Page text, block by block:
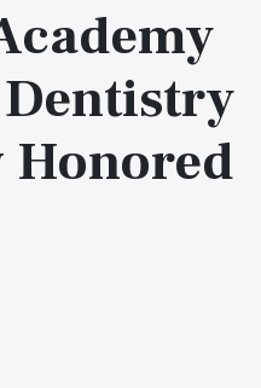
Honored